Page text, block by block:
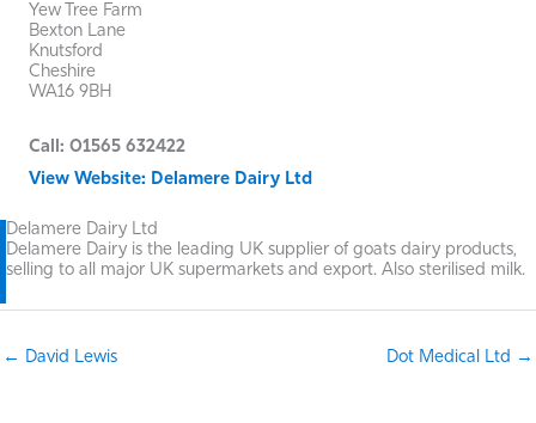
Yew Tree Farm
Bexton Lane
Knutsford
Cheshire
WA16 9BH
Call: 01565 632422
View Website: Delamere Dairy Ltd
Delamere Dairy Ltd
Delamere Dairy is the leading UK supplier of goats dairy products,
selling to all major UK supermarkets and export. Also sterilised milk.
← David Lewis Dot Medical Ltd →